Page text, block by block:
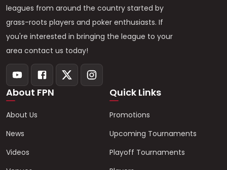
leagues from around the country started by
grass-roots players and poker enthusiasts. If
you're interested in bringing the league to your
area contact us today!
About FPN
About Us
News
Videos
Quick Links
Promotions
Upcoming Tournaments
Playoff Tournaments